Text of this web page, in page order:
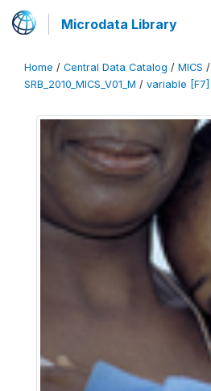
Microdata Library
Home / Central Data Catalog / MICS /
SRB_2010_MICS_V01_M / variable [F7]